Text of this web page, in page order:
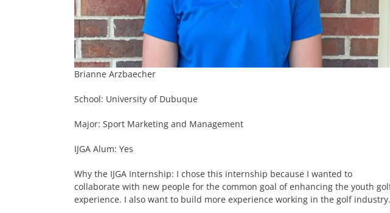
Brianne Arzbaecher
School: University of Dubuque
Major: Sport Marketing and Management
IJGA Alum: Yes
Why the IJGA Internship: I chose this internship because I wanted to
collaborate with new people for the common goal of enhancing the youth
experience. I also want to build more experience working in the golf industry.